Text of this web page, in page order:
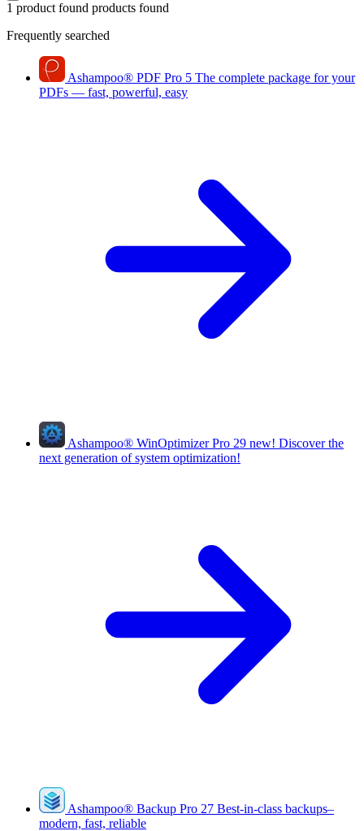
1 product found products found
Frequently searched
Ashampoo® PDF Pro 5 The complete package for your
PDFs — fast, powerful, easy
Ashampoo® WinOptimizer Pro 29 new! Discover the
next generation of system optimization!
Ashampoo® Backup Pro 27 Best-in-class backups–
modern, fast, reliable